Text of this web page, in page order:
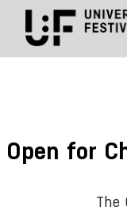
Open for
The